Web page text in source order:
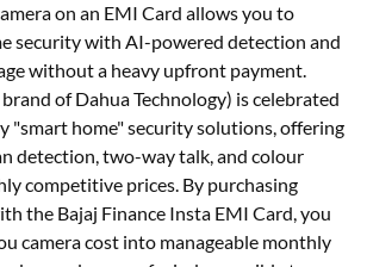
on an EMI Card allows you to
security with AI-powered detection and
without a heavy upfront payment.
of Dahua Technology) is celebrated
"smart home" security solutions, offering
detection, two-way talk, and colour
competitive prices. By purchasing
the Bajaj Finance Insta EMI Card, you
camera cost into manageable monthly